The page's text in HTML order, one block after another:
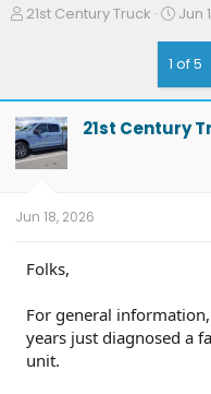
T
s
t
a
e
21st Century Truck
S
r
t
a
Jun
1 of 5
21st Century
Jun 18, 2026
Folks,
For general
years just diagnosed a
unit.